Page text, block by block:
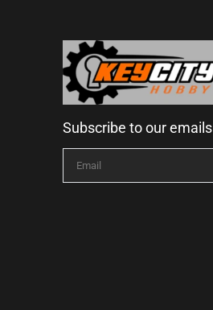
Subscribe to our emails
t